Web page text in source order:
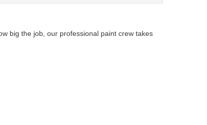
big the job, our professional paint crew takes